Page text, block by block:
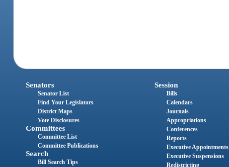
Senators
Senator List
Find Your Legislators
District Maps
Vote Disclosures
Committees
Committee List
Committee Publications
Search
Bill Search Tips
Session
Bills
Calendars
Journals
Appropriations
Conferences
Reports
Executive Appointments
Executive Suspensions
Redistricting